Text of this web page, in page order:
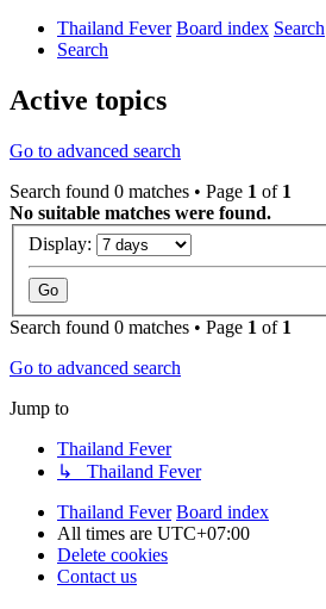
Thailand Fever Board index Search
Search
Active topics
Go to advanced search
Search found 0 matches • Page 1 of 1
No suitable matches were found.
Display:
Search found 0 matches • Page 1 of 1
Go to advanced search
Jump to
Thailand Fever
↳ Thailand Fever
Thailand Fever Board index
All times are UTC+07:00
Delete cookies
Contact us